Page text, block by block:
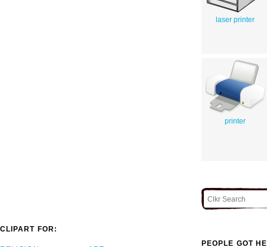
laser printer
printer
CLIPART FOR:
PEOPLE GOT